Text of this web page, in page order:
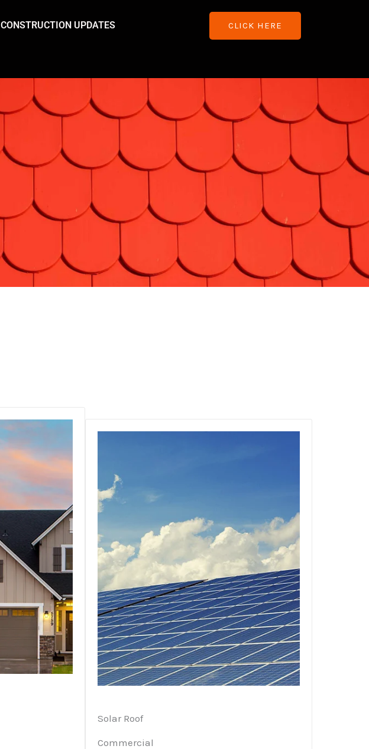
CONSTRUCTION UPDATES CLICK HERE
Solar Roof
Commercial